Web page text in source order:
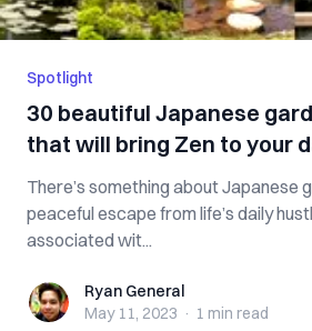
Spotlight
30 beautiful Japanese
that will bring Zen to your
There’s something about Japanese
peaceful escape from life’s daily
associated wit...
Ryan GeneralRyan General
May 11, 2023 · 1 min read